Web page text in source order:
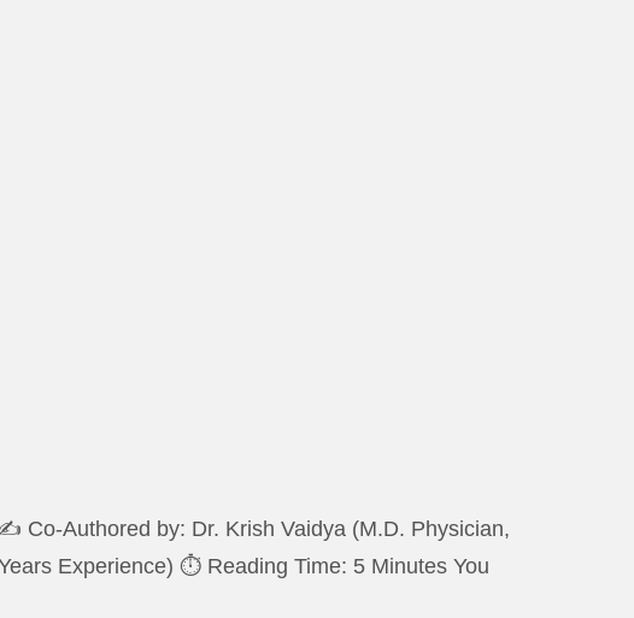
Co-Authored by: Dr. Krish Vaidya (M.D. Physician,
Experience) ⏱️ Reading Time: 5 Minutes You